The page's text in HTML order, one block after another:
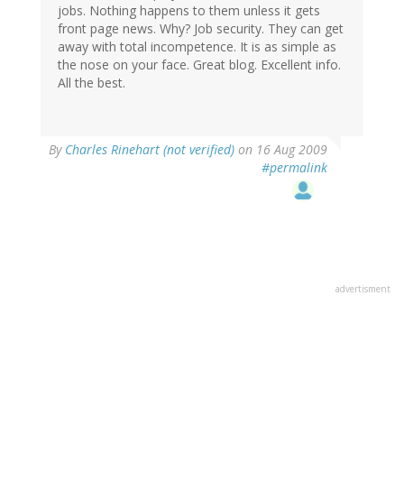
jobs. Nothing happens to them unless it gets
front page news. Why? Job security. They can get
away with total incompetence. It is as simple as
the nose on your face. Great blog. Excellent info.
All the best.
By Charles Rinehart (not verified) on 16 Aug 2009
#permalink
advertisment